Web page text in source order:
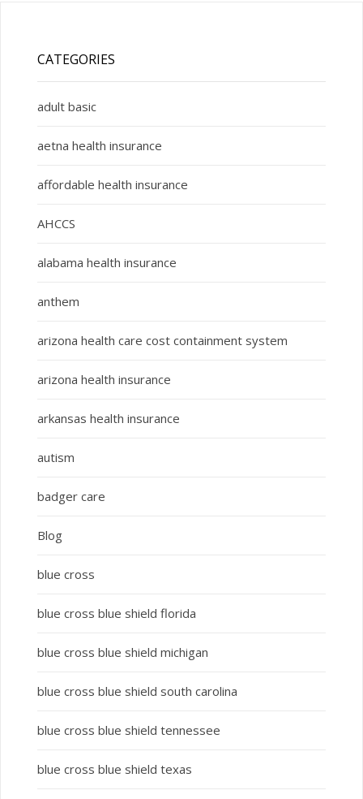
CATEGORIES
adult basic
aetna health insurance
affordable health insurance
AHCCS
alabama health insurance
anthem
arizona health care cost containment system
arizona health insurance
arkansas health insurance
autism
badger care
Blog
blue cross
blue cross blue shield florida
blue cross blue shield michigan
blue cross blue shield south carolina
blue cross blue shield tennessee
blue cross blue shield texas